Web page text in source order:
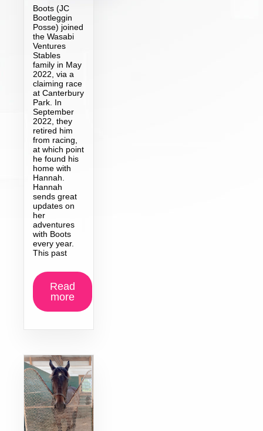
Boots (JC
Bootleggin
Posse) joined
the Wasabi
Ventures
Stables
family in May
2022, via a
claiming race
at Canterbury
Park. In
September
2022, they
retired him
from racing,
at which point
he found his
home with
Hannah.
Hannah
sends great
updates on
her
adventures
with Boots
every year.
This past
Read
more